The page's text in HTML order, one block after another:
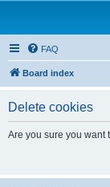
FAQ
Board index
Delete cookies
Are you sure you want